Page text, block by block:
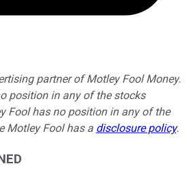
partner of Motley Fool Money.
position in any of the stocks
Fool has no position in any of the
Motley Fool has a disclosure policy.